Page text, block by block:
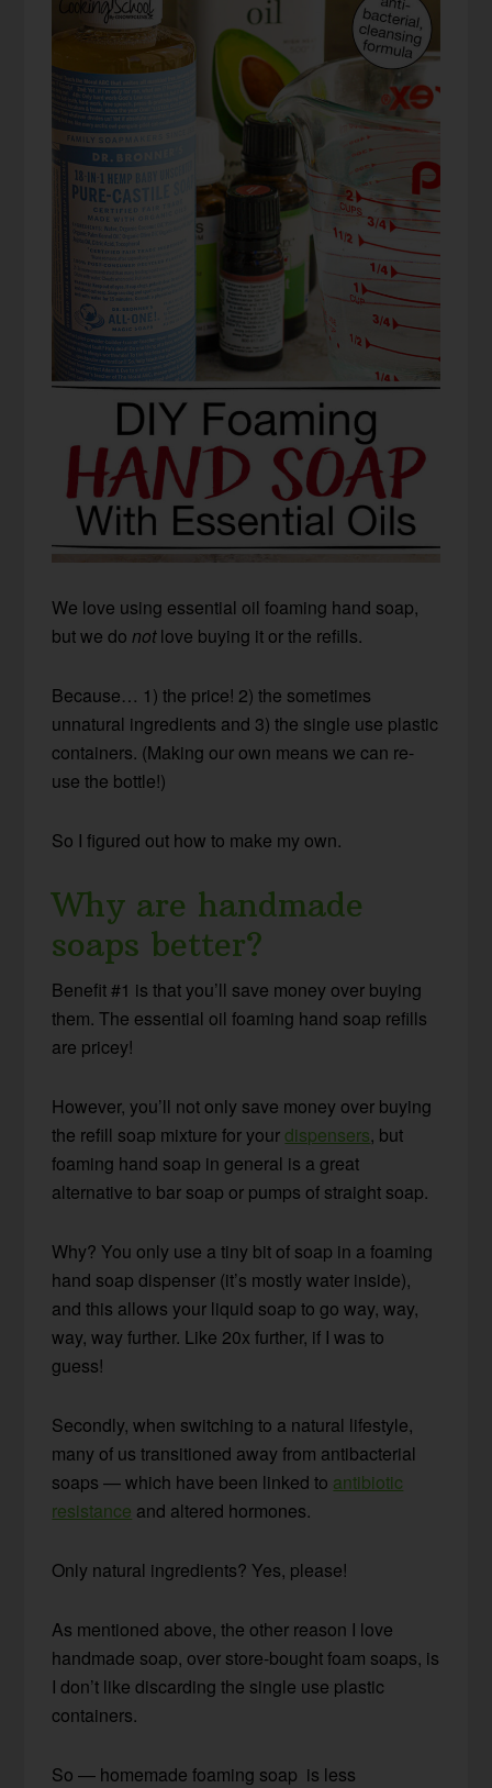
We love using essential oil foaming hand soap,
but we donotlove buying it or the refills.
Because… 1) the price! 2) the sometimes
unnatural ingredients and 3) the single use plastic
containers. (Making our own means we can re-
use the bottle!)
So I figured out how to make my own.
Why are handmade
soaps better?
Benefit #1 is that you’ll save money over buying
them. The essential oil foaming hand soap refills
are pricey!
However, you’ll not only save money over buying
the refill soap mixture for yourdispensers, but
foaming hand soap in general is a great
alternative to bar soap or pumps of straight soap.
Why? You only use a tiny bit of soap in a foaming
hand soap dispenser (it’s mostly water inside),
and this allows your liquid soap to go way, way,
way, way further. Like 20x further, if I was to
guess!
Secondly, when switching to a natural lifestyle,
many of us transitioned away from antibacterial
soaps — which have been linked to antibiotic
resistance and altered hormones.
Only natural ingredients? Yes, please!
As mentioned above, the other reason I love
handmade soap, over store-bought foam soaps, is
I don’t like discarding the single use plastic
containers.
So — homemade foaming soap is less